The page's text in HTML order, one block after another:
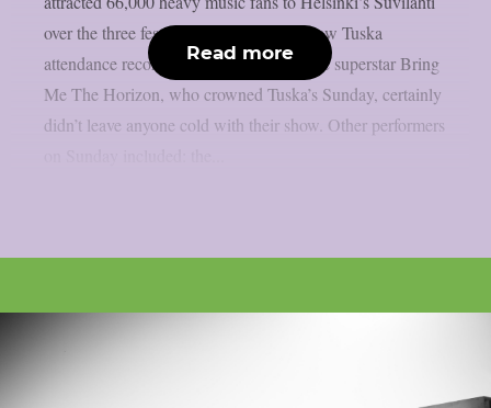
over the three festival days, which is a new Tuska
attendance record. The English metalcore superstar Bring
Me The Horizon, who crowned Tuska’s Sunday, certainly
didn’t leave anyone cold with their show. Other performers
Read more